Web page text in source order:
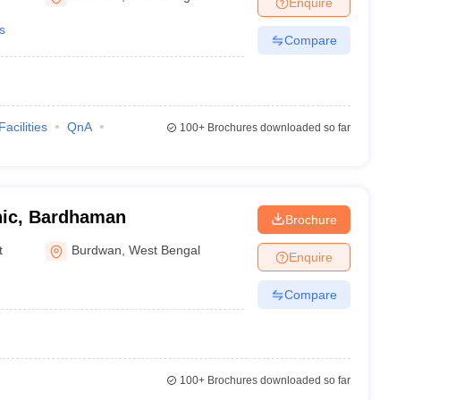
Private Degree Colleges in VaranasiPrivate Degree Colleges in
Sample Papers
Compare
Facilities
QnA
100+Brochures downloaded so far
Bardhaman
Burdwan ,West Bengal
Brochure
Enquire
Compare
100+Brochures downloaded so far